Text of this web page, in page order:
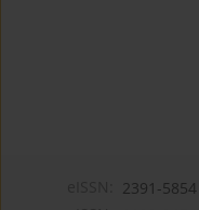
2391-5854